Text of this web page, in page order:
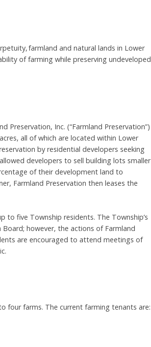
farmland and natural lands in Lower
of farming while preserving undeveloped
Preservation, Inc. (“Farmland Preservation”)
all of which are located within Lower
by residential developers seeking
developers to sell building lots smaller
of their development land to
Farmland Preservation then leases the
to five Township residents. The Township’s
however, the actions of Farmland
are encouraged to attend meetings of
four farms. The current farming tenants are: